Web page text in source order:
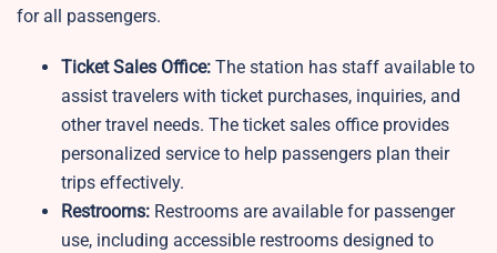
for all passengers.
Ticket Sales Office: The station has staff available to
assist travelers with ticket purchases, inquiries, and
other travel needs. The ticket sales office provides
personalized service to help passengers plan their
trips effectively.
Restrooms: Restrooms are available for passenger
use, including accessible restrooms designed to